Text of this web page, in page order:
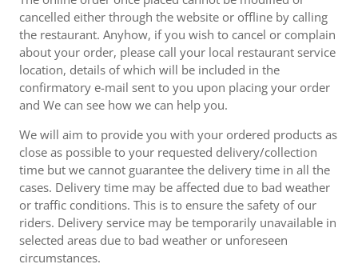
cancelled either through the website or offline by calling
the restaurant. Anyhow, if you wish to cancel or complain
about your order, please call your local restaurant service
location, details of which will be included in the
confirmatory e-mail sent to you upon placing your order
and We can see how we can help you.
We will aim to provide you with your ordered products as
close as possible to your requested delivery/collection
time but we cannot guarantee the delivery time in all the
cases. Delivery time may be affected due to bad weather
or traffic conditions. This is to ensure the safety of our
riders. Delivery service may be temporarily unavailable in
selected areas due to bad weather or unforeseen
circumstances.